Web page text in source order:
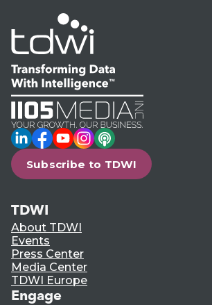
LinkedIn
Facebook
YouTube
Instagram
Podcast
Subscribe to TDWI
TDWI
About TDWI
Events
Press Center
Media Center
TDWI Europe
Engage